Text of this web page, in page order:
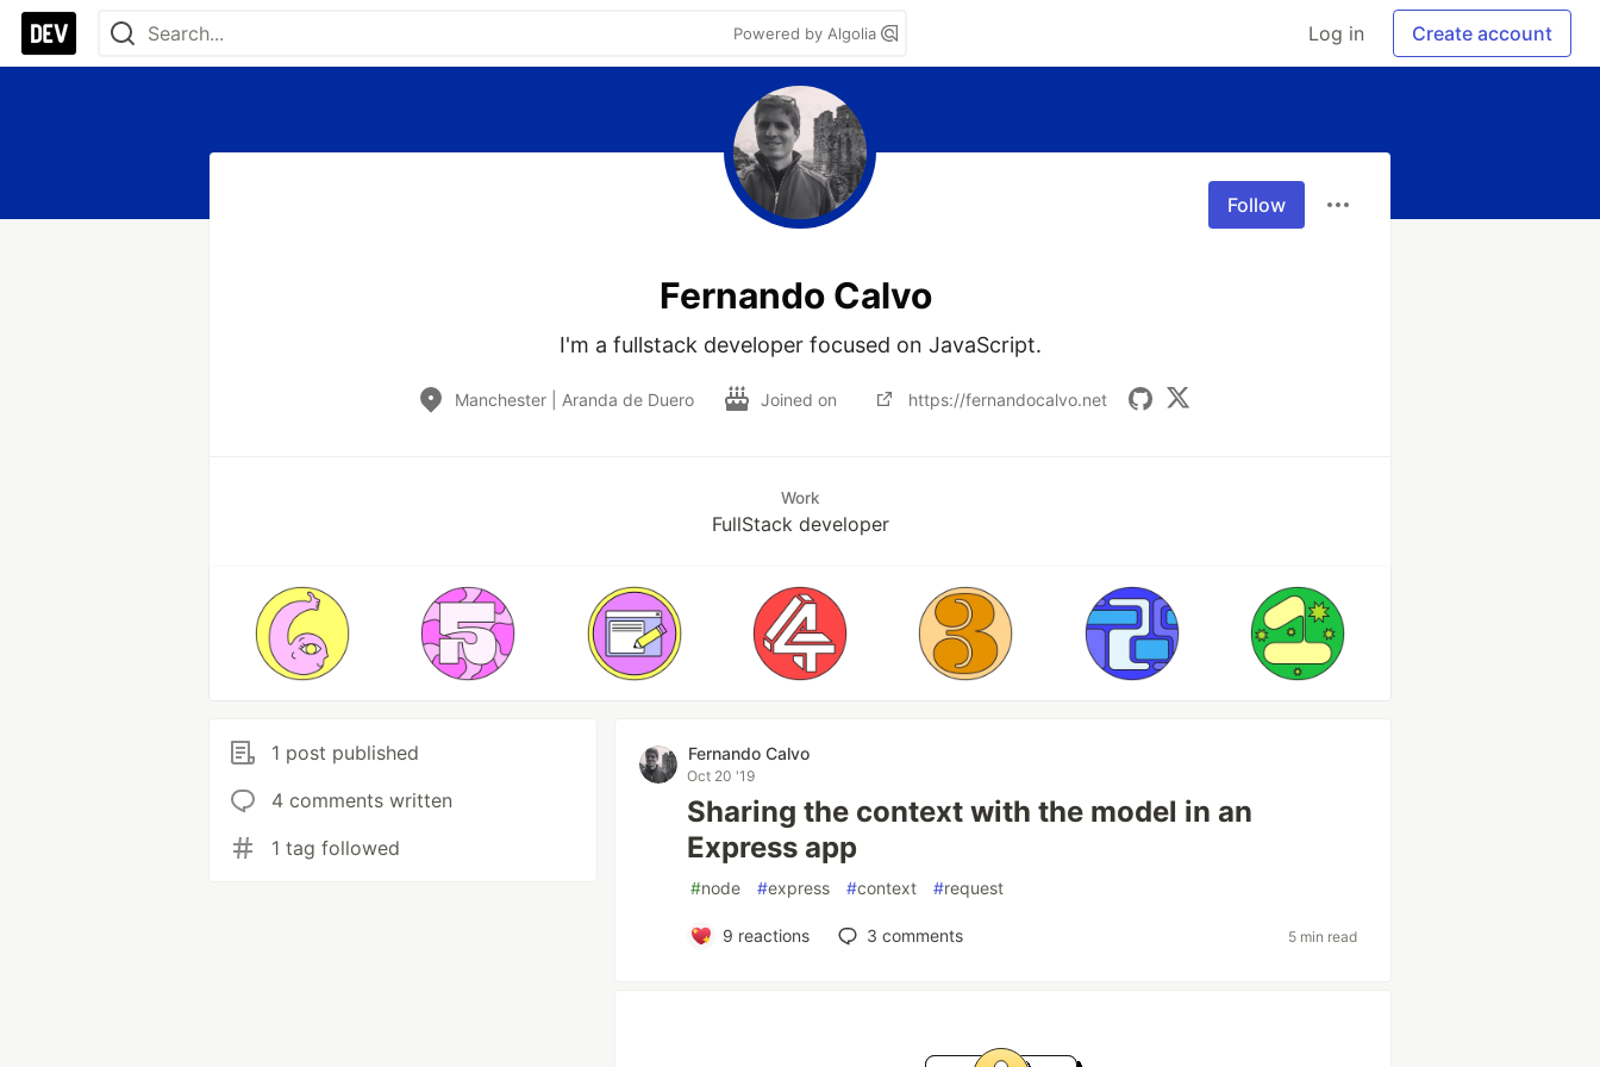
Powered by Algolia Log in Create account
Follow
Fernando Calvo
I'm a fullstack developer focused on JavaScript.
Manchester | Aranda de Duero Joined on https://fernandocalvo.net
Work
FullStack developer
1 post published
4 comments written
1 tag followed
Fernando Calvo
Oct 20 '19
Sharing the context with the model in an
Express app
#node #express #context #request
9 reactions 3 comments 5 min read